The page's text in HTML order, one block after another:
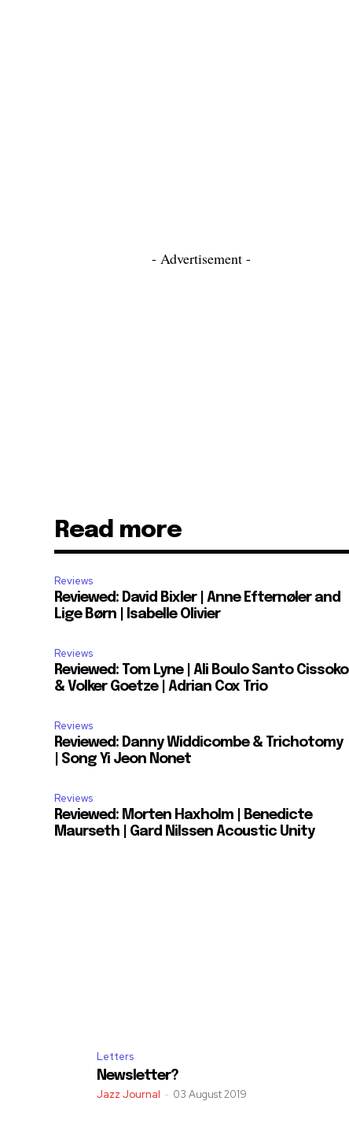
- Advertisement -
Read more
Reviews
Reviewed: David Bixler | Anne Efternøler and
Lige Børn | Isabelle Olivier
Reviews
Reviewed: Tom Lyne | Ali Boulo Santo Cissoko
& Volker Goetze | Adrian Cox Trio
Reviews
Reviewed: Danny Widdicombe & Trichotomy
| Song Yi Jeon Nonet
Reviews
Reviewed: Morten Haxholm | Benedicte
Maurseth | Gard Nilssen Acoustic Unity
Letters
Newsletter?
Jazz Journal - 03 August 2019